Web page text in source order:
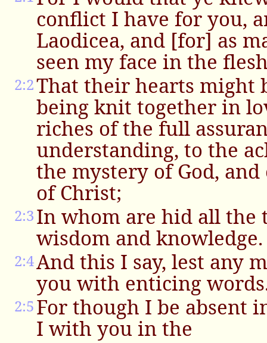
conflict I have for you,
Laodicea, and [for] as
seen my face in the
2:2That their hearts might
being knit together in
riches of the full
understanding, to the
the mystery of God,
of Christ;
2:3In whom are hid all the
wisdom and knowledge.
2:4And this I say, lest any
you with enticing
2:5For though I be absent
I with you in the